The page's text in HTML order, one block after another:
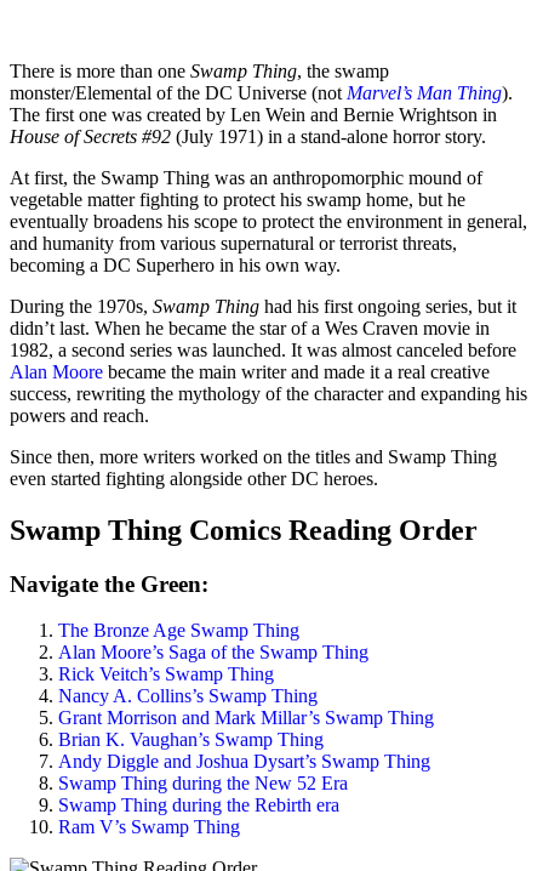
There is more than one Swamp Thing, the swamp
monster/Elemental of the DC Universe (not Marvel’s Man Thing).
The first one was created by Len Wein and Bernie Wrightson in
House of Secrets #92 (July 1971) in a stand-alone horror story.
At first, the Swamp Thing was an anthropomorphic mound of
vegetable matter fighting to protect his swamp home, but he
eventually broadens his scope to protect the environment in general,
and humanity from various supernatural or terrorist threats,
becoming a DC Superhero in his own way.
During the 1970s, Swamp Thing had his first ongoing series, but it
didn’t last. When he became the star of a Wes Craven movie in
1982, a second series was launched. It was almost canceled before
Alan Moore became the main writer and made it a real creative
success, rewriting the mythology of the character and expanding his
powers and reach.
Since then, more writers worked on the titles and Swamp Thing
even started fighting alongside other DC heroes.
Swamp Thing Comics Reading Order
Navigate the Green:
The Bronze Age Swamp Thing
Alan Moore’s Saga of the Swamp Thing
Rick Veitch’s Swamp Thing
Nancy A. Collins’s Swamp Thing
Grant Morrison and Mark Millar’s Swamp Thing
Brian K. Vaughan’s Swamp Thing
Andy Diggle and Joshua Dysart’s Swamp Thing
Swamp Thing during the New 52 Era
Swamp Thing during the Rebirth era
Ram V’s Swamp Thing